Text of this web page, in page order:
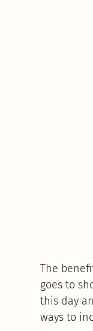
The
goes to
this day
ways to